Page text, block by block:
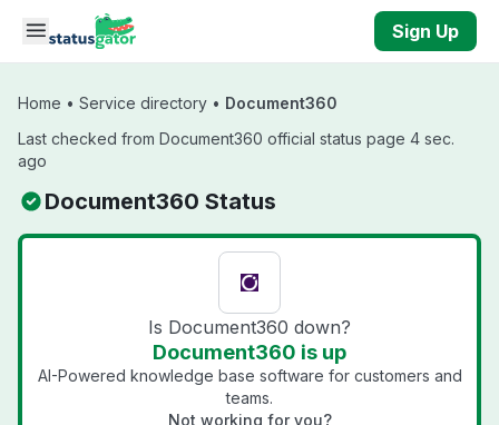
Skip to main content
Sign Up
Home • Service directory • Document360
Last checked from Document360 official status page 4 sec.
ago
Document360 Status
Is Document360 down?
Document360 is up
AI-Powered knowledge base software for customers and
teams.
Not working for you?